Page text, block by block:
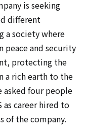
is seeking
different
a society where
peace and security
protecting the
a rich earth to the
asked four people
as career hired to
of the company.